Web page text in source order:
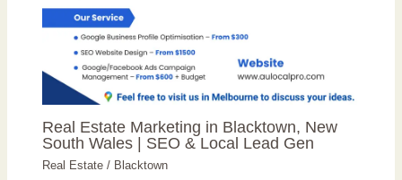
Real Estate Marketing in Blacktown, New
South Wales | SEO & Local Lead Gen
Real Estate / Blacktown